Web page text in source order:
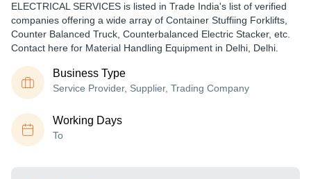
ELECTRICAL SERVICES is listed in Trade India's list of verified
companies offering a wide array of Container Stuffiing Forklifts,
Counter Balanced Truck, Counterbalanced Electric Stacker, etc.
Contact here for Material Handling Equipment in Delhi, Delhi.
Business Type
Service Provider, Supplier, Trading Company
Working Days
To